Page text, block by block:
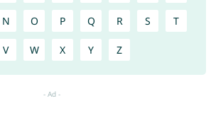
N O P Q R S T
V W X Y Z